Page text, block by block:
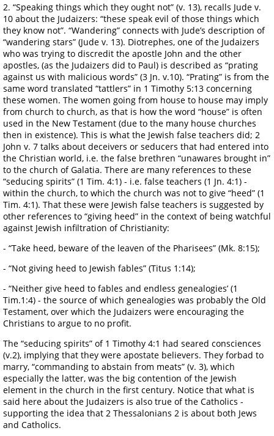
2. “Speaking things which they ought not” (v. 13), recalls Jude v.
10 about the Judaizers: “these speak evil of those things which
they know not”. “Wandering” connects with Jude’s description of
“wandering stars” (Jude v. 13). Diotrephes, one of the Judaizers
who was trying to discredit the apostle John and the other
apostles, (as the Judaizers did to Paul) is described as “prating
against us with malicious words” (3 Jn. v.10). “Prating” is from the
same word translated “tattlers” in 1 Timothy 5:13 concerning
these women. The women going from house to house may imply
from church to church, as that is how the word “house” is often
used in the New Testament (due to the many house churches
then in existence). This is what the Jewish false teachers did; 2
John v. 7 talks about deceivers or seducers that had entered into
the Christian world, i.e. the false brethren “unawares brought in”
to the church of Galatia. There are many references to these
“seducing spirits” (1 Tim. 4:1) - i.e. false teachers (1 Jn. 4:1) -
within the church, to which the church was not to give “heed” (1
Tim. 4:1). That these were Jewish false teachers is suggested by
other references to “giving heed” in the context of being watchful
against Jewish infiltration of Christianity:
- “Take heed, beware of the leaven of the Pharisees” (Mk. 8:15);
- “Not giving heed to Jewish fables” (Titus 1:14);
- “Neither give heed to fables and endless genealogies’ (1
Tim.1:4) - the source of which genealogies was probably the Old
Testament, over which the Judaizers were encouraging the
Christians to argue to no profit.
The “seducing spirits” of 1 Timothy 4:1 had seared consciences
(v.2), implying that they were apostate believers. They forbad to
marry, “commanding to abstain from meats” (v. 3), which
especially the latter, was the big contention of the Jewish
element in the church in the first century. Notice that what is
said here about the Judaizers is also true of the Catholics -
supporting the idea that 2 Thessalonians 2 is about both Jews
and Catholics.